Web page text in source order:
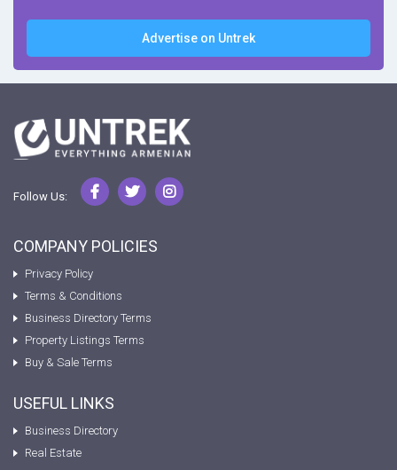
Advertise on Untrek
Follow Us:
COMPANY POLICIES
Privacy Policy
Terms & Conditions
Business Directory Terms
Property Listings Terms
Buy & Sale Terms
USEFUL LINKS
Business Directory
Real Estate